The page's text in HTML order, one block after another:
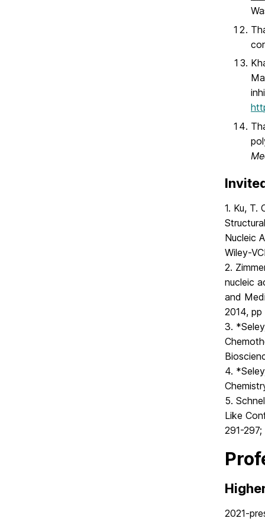
1. Ku, T.
Nucleic
Wiley-
2.
nucleic
and
2014,
3.
4.
5.
Like
291-297;
2021-